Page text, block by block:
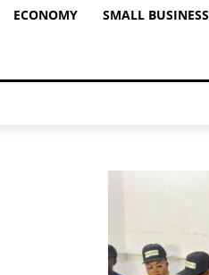
ECONOMY SMALL BUSINESS